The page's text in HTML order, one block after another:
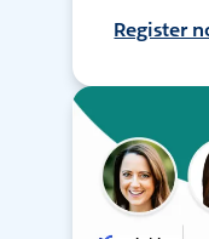
Register